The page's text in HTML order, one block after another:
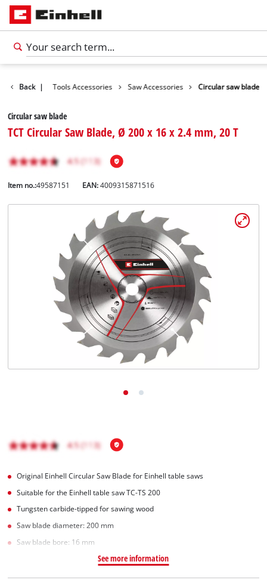
English
Română
Back | Tools Accessories Saw Accessories Circular saw blade
Circular saw blade
TCT Circular Saw Blade, Ø 200 x 16 x 2.4 mm, 20 T
Item no.:49587151 EAN:4009315871516
Original Einhell Circular Saw Blade for Einhell table saws
Suitable for the Einhell table saw TC-TS 200
Tungsten carbide-tipped for sawing wood
Saw blade diameter: 200 mm
Saw blade bore: 16 mm
See more information